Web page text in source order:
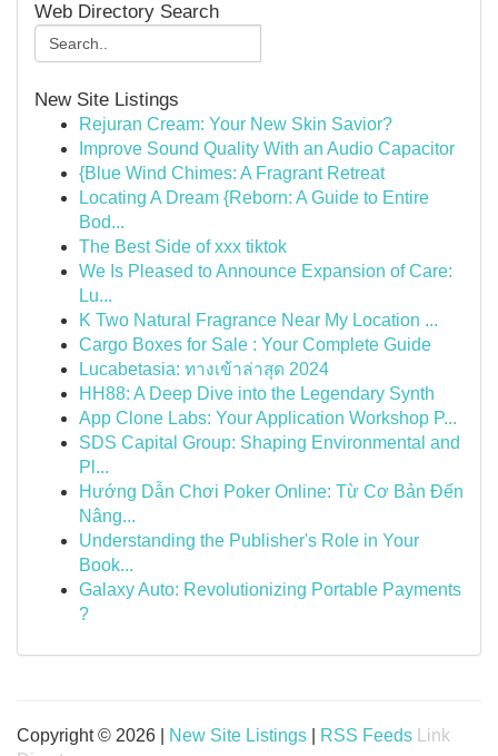
Web Directory Search
New Site Listings
Rejuran Cream: Your New Skin Savior?
Improve Sound Quality With an Audio Capacitor
{Blue Wind Chimes: A Fragrant Retreat
Locating A Dream {Reborn: A Guide to Entire
Bod...
The Best Side of xxx tiktok
We Is Pleased to Announce Expansion of Care:
Lu...
K Two Natural Fragrance Near My Location ...
Cargo Boxes for Sale : Your Complete Guide
Lucabetasia: ทางเข้าล่าสุด 2024
HH88: A Deep Dive into the Legendary Synth
App Clone Labs: Your Application Workshop P...
SDS Capital Group: Shaping Environmental and
Pl...
Hướng Dẫn Chơi Poker Online: Từ Cơ Bản Đến
Nâng...
Understanding the Publisher's Role in Your
Book...
Galaxy Auto: Revolutionizing Portable Payments
?
Copyright © 2026 | New Site Listings RSS Feeds
Link